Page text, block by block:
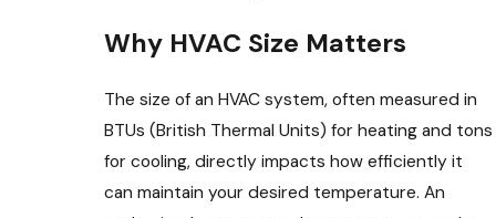
Why HVAC Size Matters
The size of an HVAC system, often measured in
BTUs (British Thermal Units) for heating and tons
for cooling, directly impacts how efficiently it
can maintain your desired temperature. An